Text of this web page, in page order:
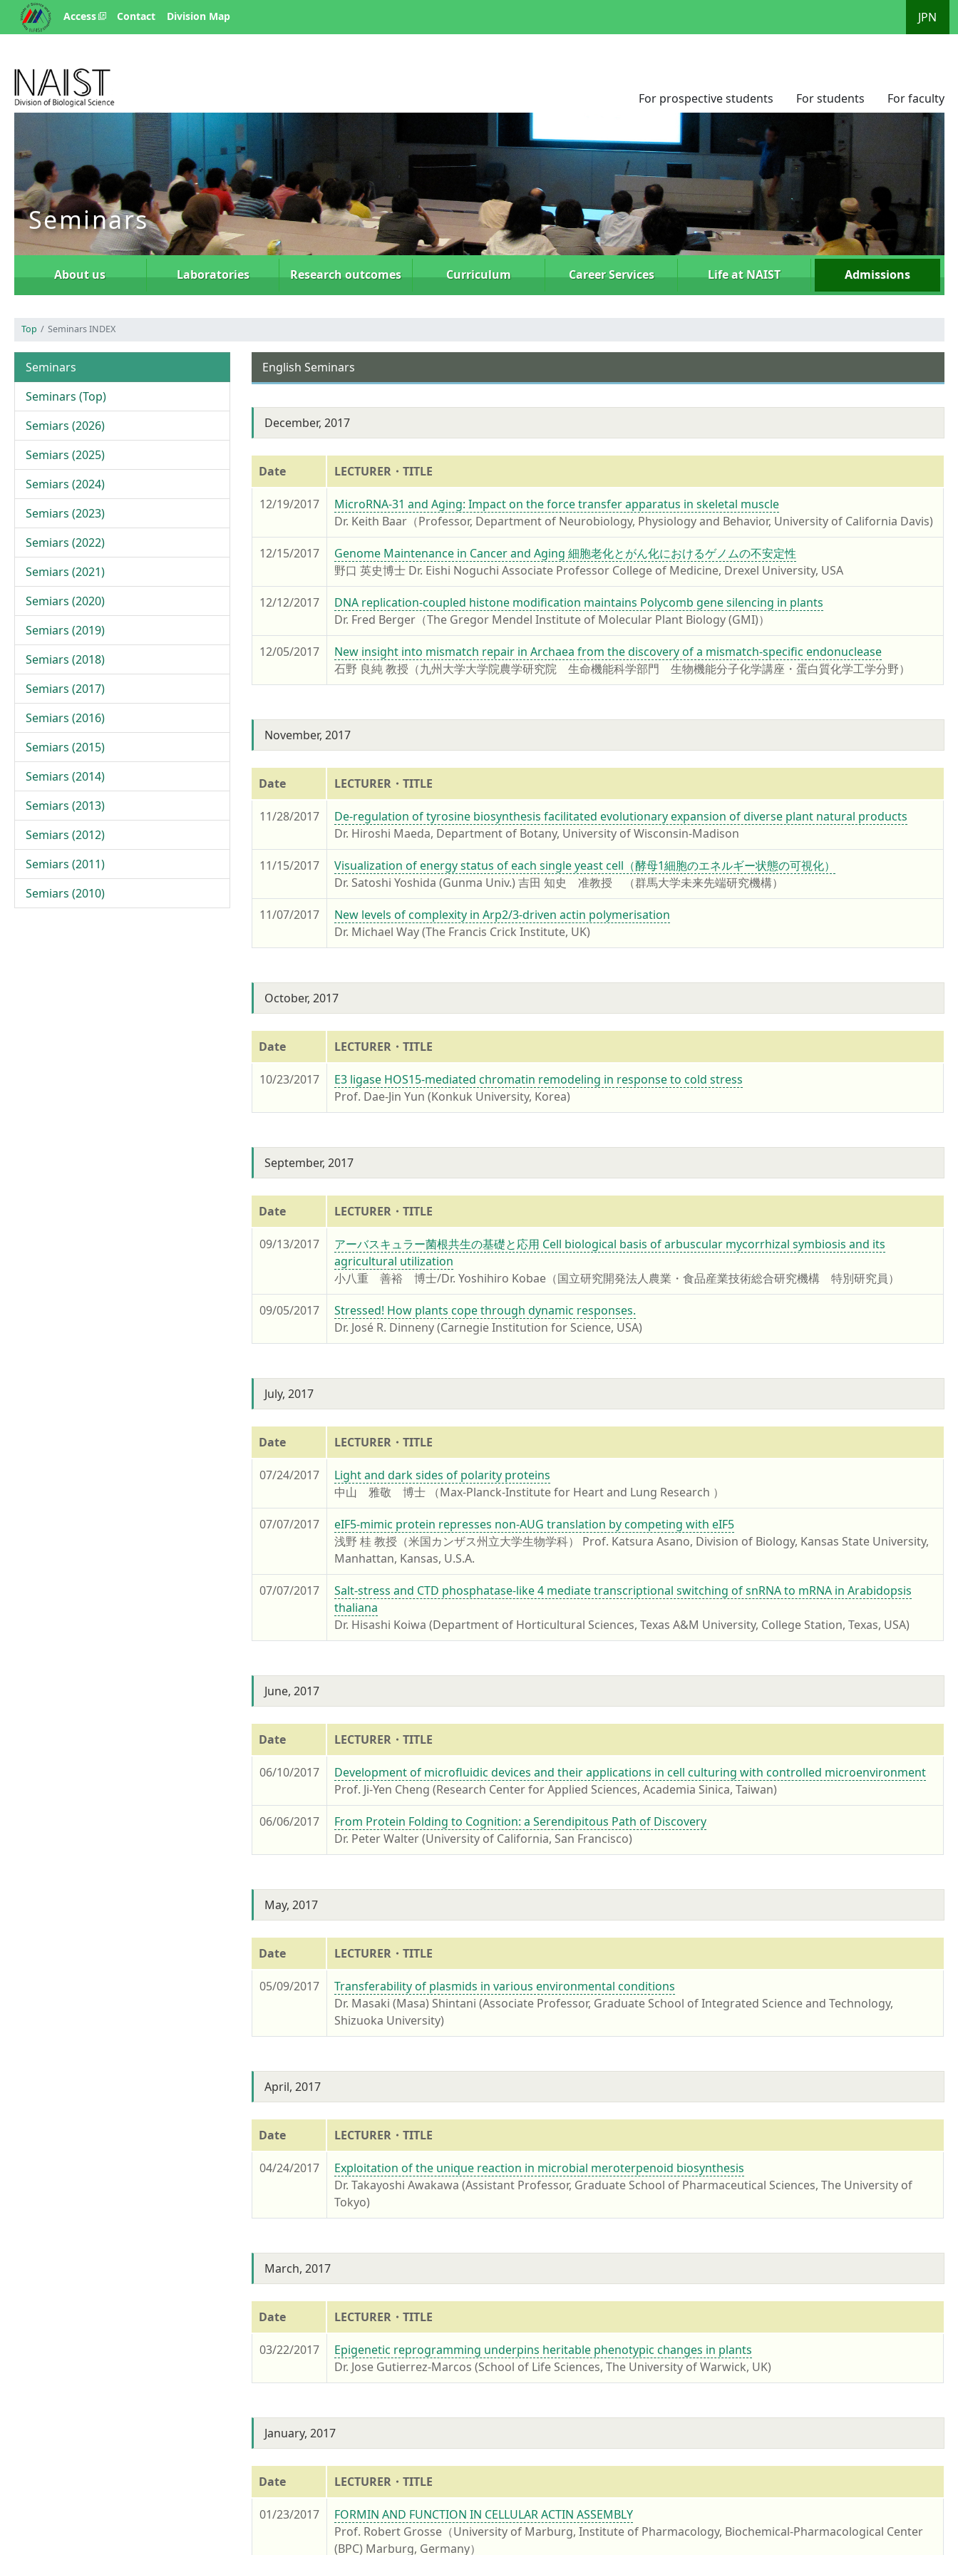
Access Contact Division Map JPN
For prospective students For students For faculty
Seminars
About us Laboratories Researchoutcomes Curriculum Career Services Life at NAIST Admissions
Top Seminars INDEX
English Seminars
December, 2017
Date LECTURER・TITLE
12/19/2017
MicroRNA-31 and Aging: Impact on the force transfer apparatus in skeletal muscle
Dr. Keith Baar（Professor, Department of Neurobiology, Physiology and Behavior, University of California Davis)
12/15/2017
Genome Maintenance in Cancer and Aging 細胞老化とがん化におけるゲノムの不安定性
野口 英史博士 Dr. Eishi Noguchi Associate Professor College of Medicine, Drexel University, USA
12/12/2017
DNA replication-coupled histone modification maintains Polycomb gene silencing in plants
Dr. Fred Berger（The Gregor Mendel Institute of Molecular Plant Biology (GMI)）
12/05/2017
New insight into mismatch repair in Archaea from the discovery of a mismatch-specific endonuclease
石野 良純 教授（九州大学大学院農学研究院 生命機能科学部門 生物機能分子化学講座・蛋白質化学工学分野）
November, 2017
Date LECTURER・TITLE
11/28/2017
De-regulation of tyrosine biosynthesis facilitated evolutionary expansion of diverse plant natural products
Dr. Hiroshi Maeda, Department of Botany, University of Wisconsin-Madison
11/15/2017
Visualization of energy status of each single yeast cell（酵母1細胞のエネルギー状態の可視化）
Dr. Satoshi Yoshida (Gunma Univ.) 吉田 知史 准教授 （群馬大学未来先端研究機構）
11/07/2017
New levels of complexity in Arp2/3-driven actin polymerisation
Dr. Michael Way (The Francis Crick Institute, UK)
October, 2017
Date LECTURER・TITLE
10/23/2017
E3 ligase HOS15-mediated chromatin remodeling in response to cold stress
Prof. Dae-Jin Yun (Konkuk University, Korea)
September, 2017
Date LECTURER・TITLE
09/13/2017
アーバスキュラー菌根共生の基礎と応用 Cell biological basis of arbuscular mycorrhizal symbiosis and its
agricultural utilization
小八重 善裕 博士/Dr. Yoshihiro Kobae（国立研究開発法人農業・食品産業技術総合研究機構 特別研究員）
09/05/2017
Stressed! How plants cope through dynamic responses.
Dr. José R. Dinneny (Carnegie Institution for Science, USA)
July, 2017
Date LECTURER・TITLE
07/24/2017
Light and dark sides of polarity proteins
中山 雅敬 博士 （Max-Planck-Institute for Heart and Lung Research ）
07/07/2017
eIF5-mimic protein represses non-AUG translation by competing with eIF5
浅野 桂 教授（米国カンザス州立大学生物学科） Prof. Katsura Asano, Division of Biology, Kansas State University,
Manhattan, Kansas, U.S.A.
07/07/2017
Salt-stress and CTD phosphatase-like 4 mediate transcriptional switching of snRNA to mRNA in Arabidopsis
thaliana
Dr. Hisashi Koiwa (Department of Horticultural Sciences, Texas A&M University, College Station, Texas, USA)
June, 2017
Date LECTURER・TITLE
06/10/2017
Development of microfluidic devices and their applications in cell culturing with controlled microenvironment
Prof. Ji-Yen Cheng (Research Center for Applied Sciences, Academia Sinica, Taiwan)
06/06/2017
From Protein Folding to Cognition: a Serendipitous Path of Discovery
Dr. Peter Walter (University of California, San Francisco)
May, 2017
Date LECTURER・TITLE
05/09/2017
Transferability of plasmids in various environmental conditions
Dr. Masaki (Masa) Shintani (Associate Professor, Graduate School of Integrated Science and Technology,
Shizuoka University)
April, 2017
Date LECTURER・TITLE
04/24/2017
Exploitation of the unique reaction in microbial meroterpenoid biosynthesis
Dr. Takayoshi Awakawa (Assistant Professor, Graduate School of Pharmaceutical Sciences, The University of
Tokyo)
March, 2017
Date LECTURER・TITLE
03/22/2017
Epigenetic reprogramming underpins heritable phenotypic changes in plants
Dr. Jose Gutierrez-Marcos (School of Life Sciences, The University of Warwick, UK)
January, 2017
Date LECTURER・TITLE
01/23/2017
FORMIN AND FUNCTION IN CELLULAR ACTIN ASSEMBLY
Prof. Robert Grosse（University of Marburg, Institute of Pharmacology, Biochemical-Pharmacological Center
(BPC) Marburg, Germany）
Seminars
Seminars (Top)
Semiars (2026)
Semiars (2025)
Semiars (2024)
Semiars (2023)
Semiars (2022)
Semiars (2021)
Semiars (2020)
Semiars (2019)
Semiars (2018)
Semiars (2017)
Semiars (2016)
Semiars (2015)
Semiars (2014)
Semiars (2013)
Semiars (2012)
Semiars (2011)
Semiars (2010)